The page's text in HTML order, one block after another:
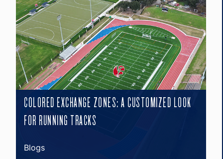
COLORED EXCHANGE ZONES: A CUSTOMIZED LOOK
FOR RUNNING TRACKS
Blogs